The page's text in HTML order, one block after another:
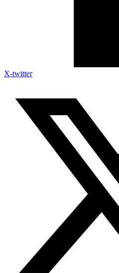
X-twitter